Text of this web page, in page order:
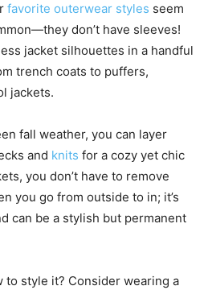
favorite outerwear styles seem
don’t have sleeves!
jacket silhouettes in a handful
trench coats to puffers,
jackets.
fall weather, you can layer
and knits for a cozy yet chic
you don’t have to remove
you go from outside to in; it’s
can be a stylish but permanent
to style it? Consider wearing a